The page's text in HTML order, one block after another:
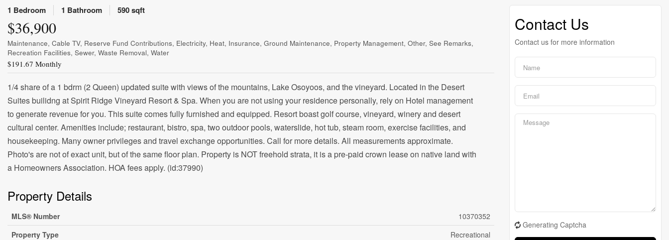
1 Bedroom 1 Bathroom 590 sqft
$36,900
Maintenance, Cable TV, Reserve Fund Contributions, Electricity, Heat, Insurance, Ground Maintenance, Property Management, Other, See Remarks,
Recreation Facilities, Sewer, Waste Removal, Water
$191.67 Monthly
1/4 share of a 1 bdrm (2 Queen) updated suite with views of the mountains, Lake Osoyoos, and the vineyard. Located in the Desert
Suites builidng at Spirit Ridge Vineyard Resort & Spa. When you are not using your residence personally, rely on Hotel management
to generate revenue for you. This suite comes fully furnished and equipped. Resort boast golf course, vineyard, winery and desert
cultural center. Amenities include; restaurant, bistro, spa, two outdoor pools, waterslide, hot tub, steam room, exercise facilities, and
housekeeping. Many owner privileges and travel exchange opportunities. Call for more details. All measurements approximate.
Photo's are not of exact unit, but of the same floor plan. Property is NOT freehold strata, it is a pre-paid crown lease on native land with
a Homeowners Association. HOA fees apply. (id:37990)
Property Details
MLS® Number
10370352
Property Type
Recreational
Contact Us
Contact us for more information
Generating Captcha